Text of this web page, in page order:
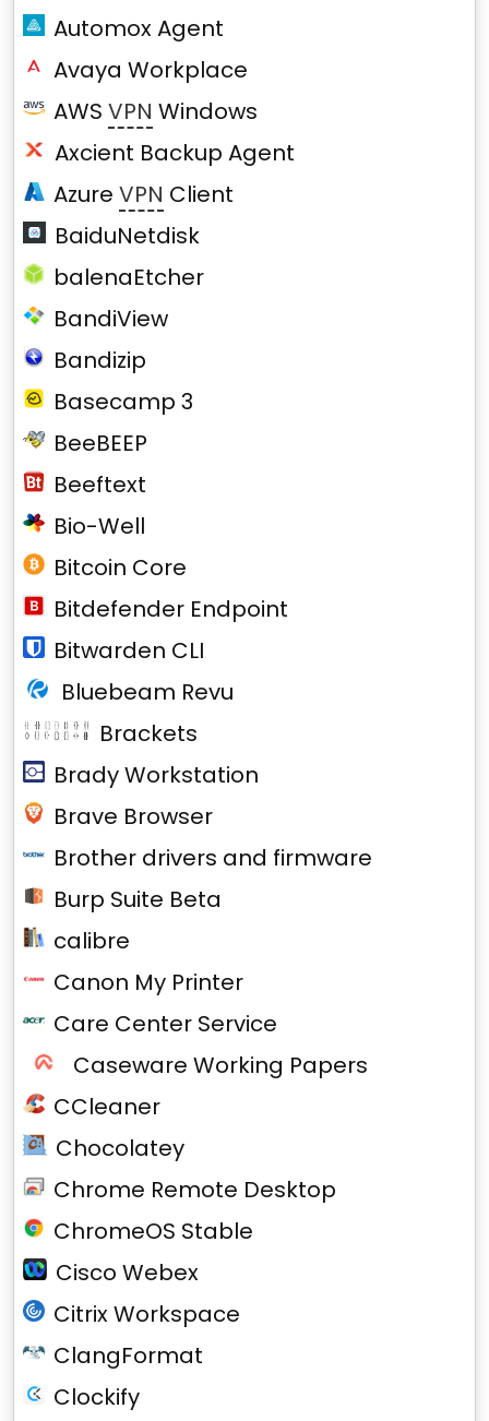
Automox Agent
Avaya Workplace
AWS VPN Windows
Axcient Backup Agent
AzureVPN Client
BaiduNetdisk
balenaEtcher
BandiView
Bandizip
Basecamp 3
BeeBEEP
Beeftext
Bio-Well
Bitcoin Core
Bitdefender Endpoint
Bitwarden CLI
Bluebeam Revu
Brackets
Brady Workstation
Brave Browser
Brother drivers and firmware
Burp Suite Beta
calibre
Canon My Printer
Care Center Service
Caseware Working Papers
CCleaner
Chocolatey
Chrome Remote Desktop
ChromeOS Stable
Cisco Webex
Citrix Workspace
ClangFormat
Clockify